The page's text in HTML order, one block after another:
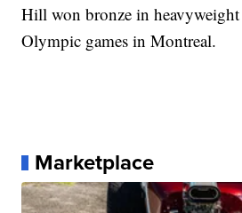
Hill won bronze in
Olympic games in Montreal.
Marketplace